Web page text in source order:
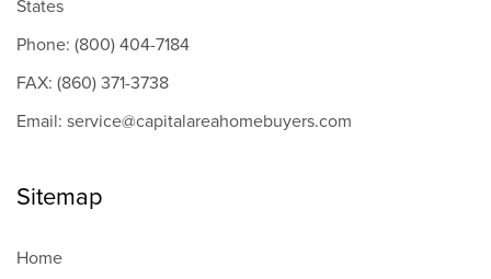
States
Phone: (800) 404-7184
FAX: (860) 371-3738
Email: service@capitalareahomebuyers.com
Sitemap
Home